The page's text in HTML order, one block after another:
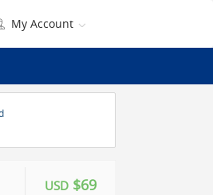
My Account
USD$69